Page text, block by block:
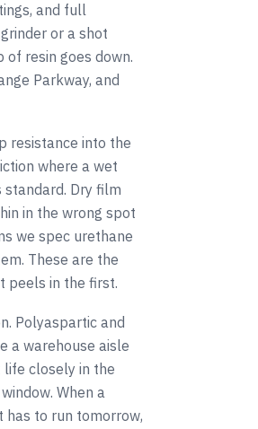
and full
or a shot
resin goes down.
Parkway, and
resistance into the
where a wet
standard. Dry film
in the wrong spot
we spec urethane
These are the
peels in the first.
Polyaspartic and
a warehouse aisle
life closely in the
When a
has to run tomorrow,